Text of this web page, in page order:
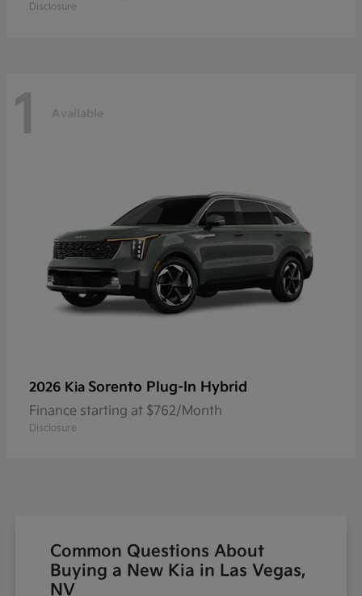
Disclosure
1 Available
2026 Kia Sorento Plug-In Hybrid
Finance starting at $762/Month
Disclosure
Common Questions About
Buying a New Kia in Las Vegas,
NV